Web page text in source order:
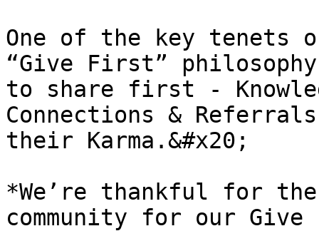
One of the key tenets
“Give First”
to share first -
Connections &
their Karma.&#x20;
*We’re thankful for
community for our